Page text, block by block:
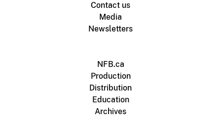
Contact us
Media
Newsletters
NFB.ca
Production
Distribution
Education
Archives